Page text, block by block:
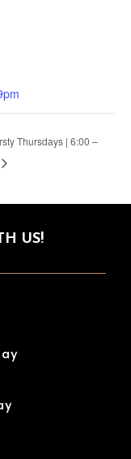
Thursdays | 6:00 –
US!